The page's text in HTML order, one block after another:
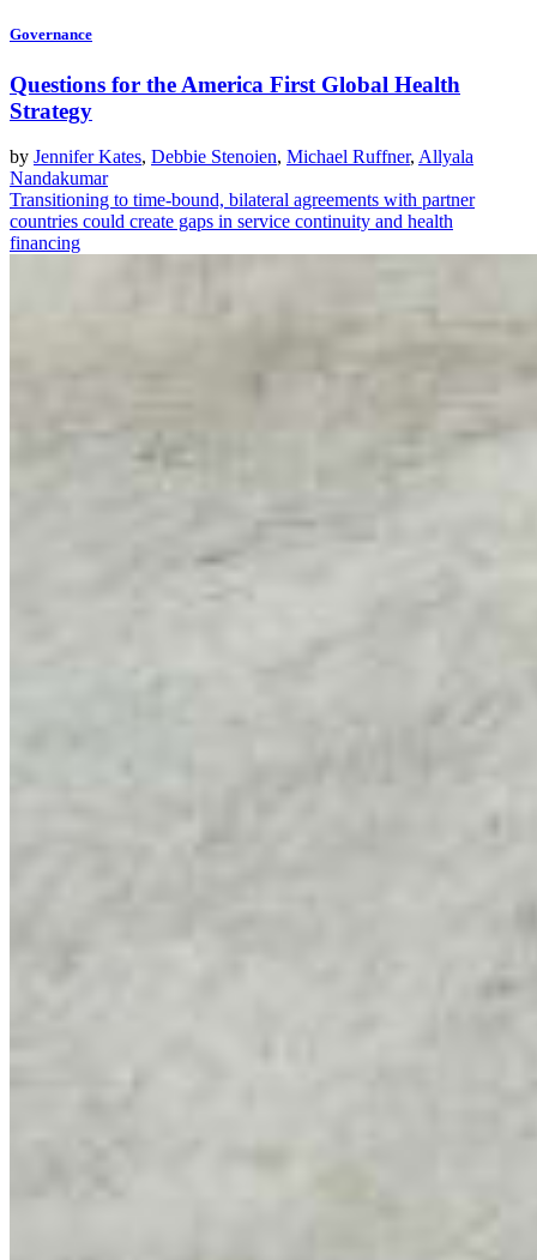
Governance
Questions for the America First Global Health
Strategy
by Jennifer Kates, Debbie Stenoien, Michael Ruffner, Allyala
Nandakumar
Transitioning to time-bound, bilateral agreements with partner
countries could create gaps in service continuity and health
financing